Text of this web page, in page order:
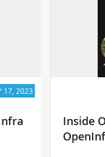
17, 2023
Inside